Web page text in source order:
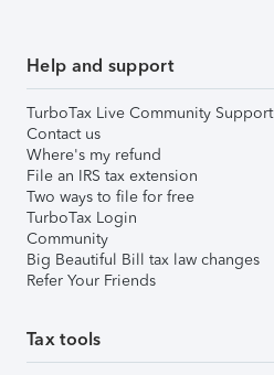
Help and support
TurboTax Live Community Support
Contact us
Where's my refund
File an IRS tax extension
Two ways to file for free
TurboTax Login
Community
Big Beautiful Bill tax law changes
Refer Your Friends
Tax tools